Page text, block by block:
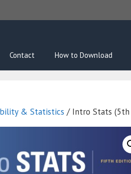
Contact How to Download
& Statistics / Intro Stats (5th